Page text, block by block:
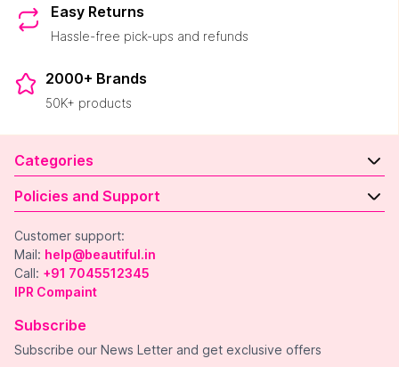
Easy Returns
Hassle-free pick-ups and refunds
2000+ Brands
50K+ products
Categories
Policies and Support
Customer support:
Mail: help@beautiful.in
Call: +91 7045512345
IPR Compaint
Subscribe
Subscribe our News Letter and get exclusive offers